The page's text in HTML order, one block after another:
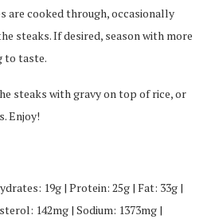
are cooked through, occasionally
steaks. If desired, season with more
to taste.
steaks with gravy on top of rice, or
Enjoy!
19g | Protein: 25g | Fat: 33g |
142mg | Sodium: 1373mg |